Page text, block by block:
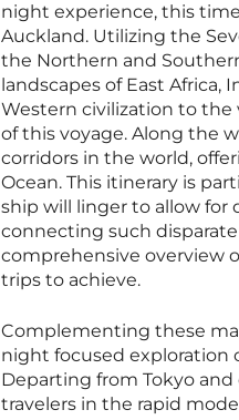
night experience, this
Auckland. Utilizing the
the Northern and
landscapes of East Africa,
Western civilization to the
of this voyage. Along the
corridors in the world,
Ocean. This itinerary is
ship will linger to allow for
connecting such
comprehensive overview
trips to achieve.
Complementing these
night focused exploration
Departing from Tokyo
travelers in the rapid